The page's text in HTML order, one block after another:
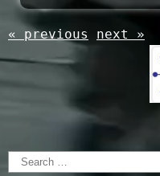
« previous next »
Search